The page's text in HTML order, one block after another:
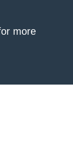
more